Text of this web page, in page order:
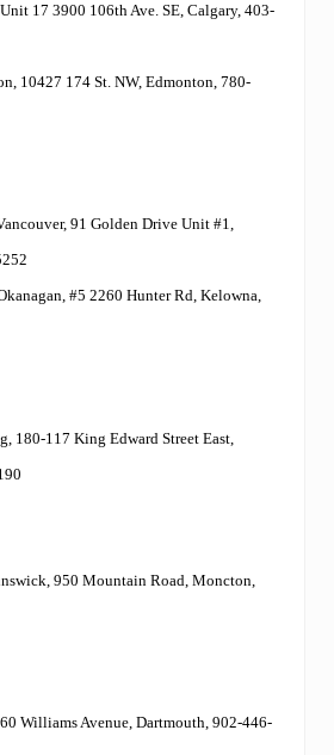
17 3900 106th Ave. SE, Calgary, 403-
10427 174 St. NW, Edmonton, 780-
91 Golden Drive Unit #1,
#5 2260 Hunter Rd, Kelowna,
180-117 King Edward Street East,
950 Mountain Road, Moncton,
Williams Avenue, Dartmouth, 902-446-